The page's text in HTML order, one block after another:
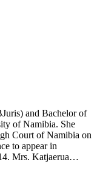
and Bachelor of
of Namibia. She
Court of Namibia on
to appear in
Mrs. Katjaerua…